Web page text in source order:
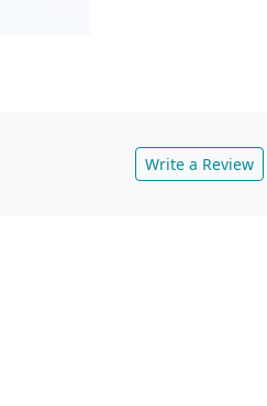
Write a Review